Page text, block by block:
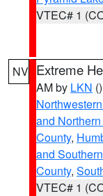
VTEC# 1
NV Extreme
AM by LKN ()
and
County,
and
County,
VTEC# 1